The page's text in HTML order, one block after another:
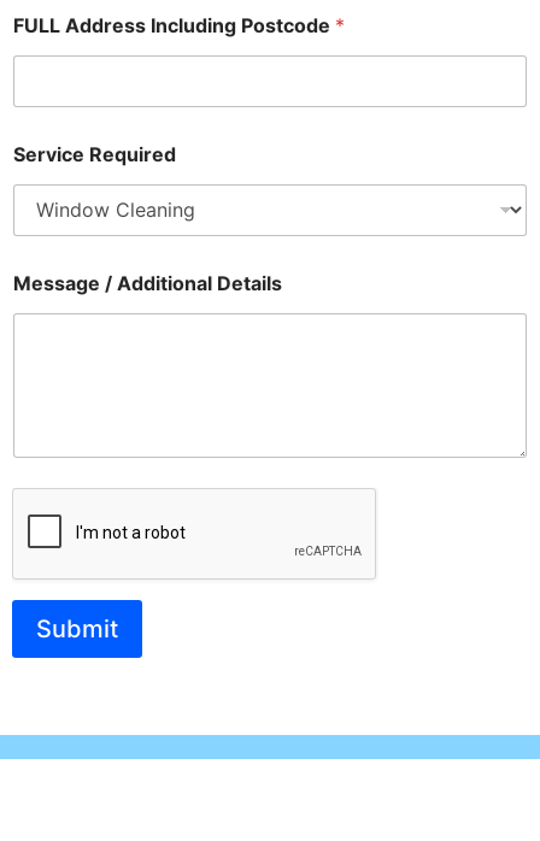
d
FULL Address Including Postcode *
Service Required
Message / Additional Details
Submit